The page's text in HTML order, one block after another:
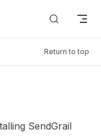
Return to top
SendGrail